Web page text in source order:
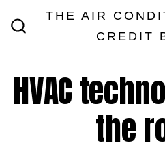
THE AIR
CREDIT
HVAC
the